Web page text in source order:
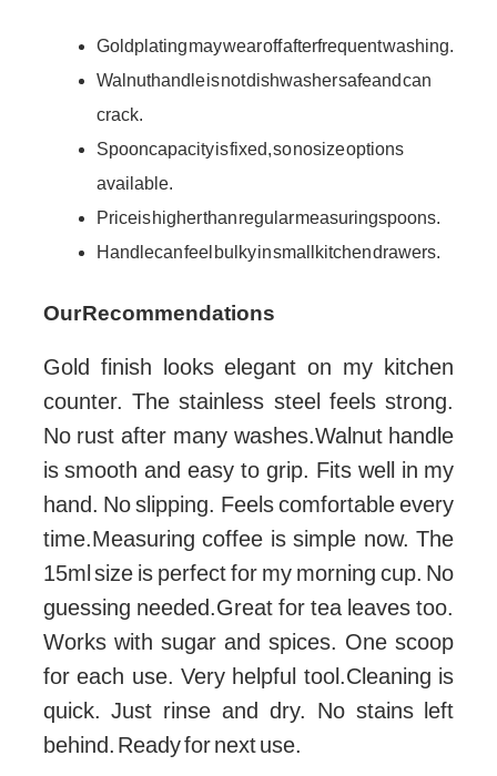
Gold plating may wear off after frequent washing.
Walnut handle is not dishwasher safe and can
crack.
Spoon capacity is fixed, so no size options
available.
Price is higher than regular measuring spoons.
Handle can feel bulky in small kitchen drawers.
Our Recommendations
Gold finish looks elegant on my kitchen
counter. The stainless steel feels strong.
No rust after many washes.Walnut handle
is smooth and easy to grip. Fits well in my
hand. No slipping. Feels comfortable every
time.Measuring coffee is simple now. The
15ml size is perfect for my morning cup. No
guessing needed.Great for tea leaves too.
Works with sugar and spices. One scoop
for each use. Very helpful tool.Cleaning is
quick. Just rinse and dry. No stains left
behind. Ready for next use.